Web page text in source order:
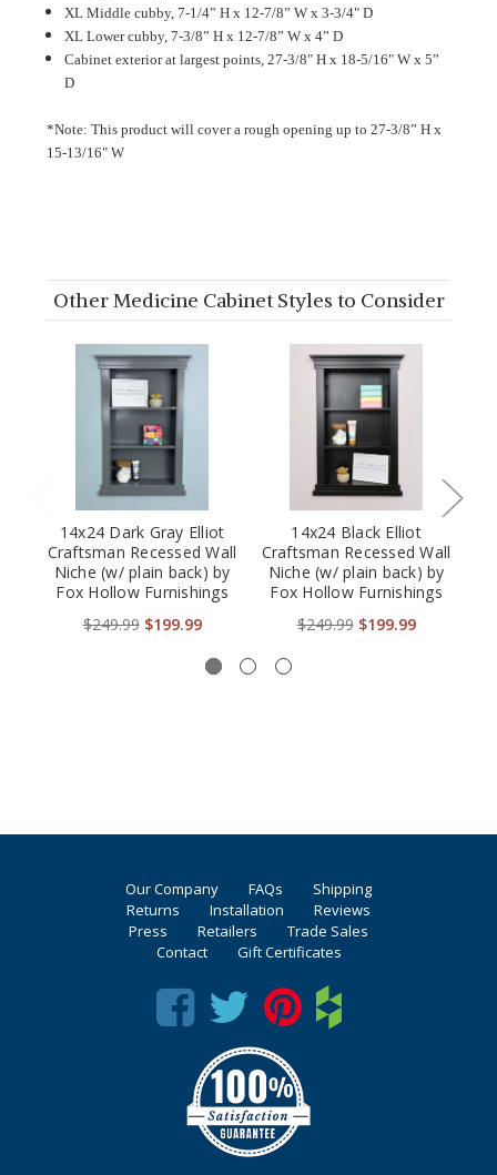
XL Middle cubby, 7-1/4” H x 12-7/8” W x 3-3/4" D
XL Lower cubby, 7-3/8” H x 12-7/8” W x 4” D
Cabinet exterior at largest points, 27-3/8" H x 18-5/16" W x 5”
D
*Note: This product will cover a rough opening up to 27-3/8” H x
15-13/16" W
Other Medicine Cabinet Styles to Consider
14x24 Dark Gray Elliot
Craftsman Recessed Wall
Niche (w/ plain back) by
Fox Hollow Furnishings
$249.99 $199.99
14x24 Black Elliot
Craftsman Recessed Wall
Niche (w/ plain back) by
Fox Hollow Furnishings
$249.99 $199.99
Our Company FAQs
Shipping
Returns
Installation
Reviews
Press
Retailers
Trade Sales
Contact
Gift Certificates